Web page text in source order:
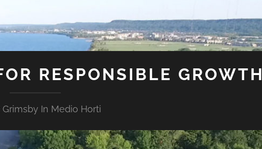
RESPONSIBLE GROWTH
In Medio Horti